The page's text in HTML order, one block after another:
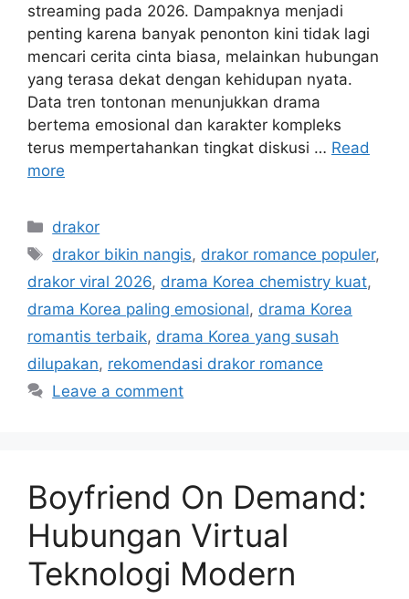
streaming pada 2026. Dampaknya menjadi
penting karena banyak penonton kini tidak lagi
mencari cerita cinta biasa, melainkan hubungan
yang terasa dekat dengan kehidupan nyata.
Data tren tontonan menunjukkan drama
bertema emosional dan karakter kompleks
terus mempertahankan tingkat diskusi … Read
more
Categories
drakor
Tags
drakor bikin nangis, drakor romance populer,
drakor viral 2026, drama Korea chemistry kuat,
drama Korea paling emosional, drama Korea
romantis terbaik, drama Korea yang susah
dilupakan, rekomendasi drakor romance
Leave a comment
Boyfriend On Demand:
Hubungan Virtual
Teknologi Modern